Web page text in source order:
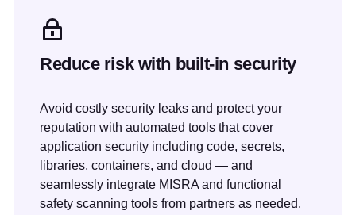
Reduce risk with built-in security
Avoid costly security leaks and protect your
reputation with automated tools that cover
application security including code, secrets,
libraries, containers, and cloud — and
seamlessly integrate MISRA and functional
safety scanning tools from partners as needed.